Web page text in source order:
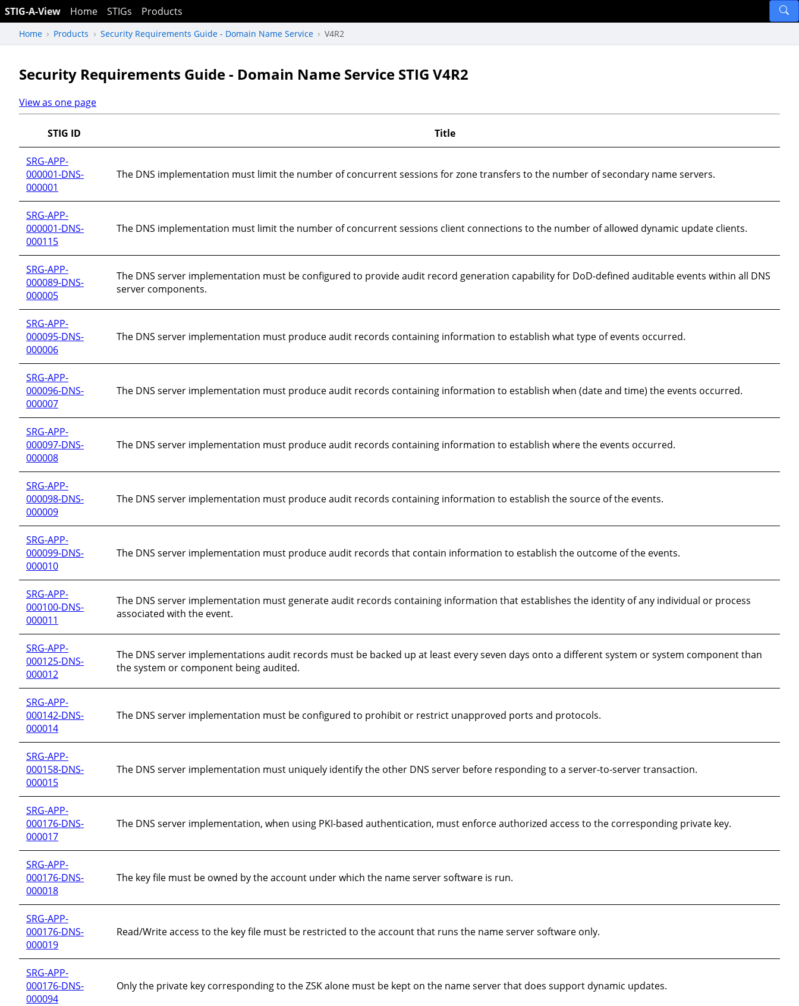
STIG-A-View Home STIGs Products
Home Products Security Requirements Guide - Domain Name Service V4R2
Security Requirements Guide - Domain Name Service STIG V4R2
View as one page
STIG ID Title
SRG-APP-
000001-DNS-
000001
The DNS implementation must limit the number of concurrent sessions for zone transfers to the number of secondary name servers.
SRG-APP-
000001-DNS-
000115
The DNS implementation must limit the number of concurrent sessions client connections to the number of allowed dynamic update clients.
SRG-APP-
000089-DNS-
000005
The DNS server implementation must be configured to provide audit record generation capability for DoD-defined auditable events within all DNS
server components.
SRG-APP-
000095-DNS-
000006
The DNS server implementation must produce audit records containing information to establish what type of events occurred.
SRG-APP-
000096-DNS-
000007
The DNS server implementation must produce audit records containing information to establish when (date and time) the events occurred.
SRG-APP-
000097-DNS-
000008
The DNS server implementation must produce audit records containing information to establish where the events occurred.
SRG-APP-
000098-DNS-
000009
The DNS server implementation must produce audit records containing information to establish the source of the events.
SRG-APP-
000099-DNS-
000010
The DNS server implementation must produce audit records that contain information to establish the outcome of the events.
SRG-APP-
000100-DNS-
000011
The DNS server implementation must generate audit records containing information that establishes the identity of any individual or process
associated with the event.
SRG-APP-
000125-DNS-
000012
The DNS server implementations audit records must be backed up at least every seven days onto a different system or system component than
the system or component being audited.
SRG-APP-
000142-DNS-
000014
The DNS server implementation must be configured to prohibit or restrict unapproved ports and protocols.
SRG-APP-
000158-DNS-
000015
The DNS server implementation must uniquely identify the other DNS server before responding to a server-to-server transaction.
SRG-APP-
000176-DNS-
000017
The DNS server implementation, when using PKI-based authentication, must enforce authorized access to the corresponding private key.
SRG-APP-
000176-DNS-
000018
The key file must be owned by the account under which the name server software is run.
SRG-APP-
000176-DNS-
000019
Read/Write access to the key file must be restricted to the account that runs the name server software only.
SRG-APP-
000176-DNS-
000094
Only the private key corresponding to the ZSK alone must be kept on the name server that does support dynamic updates.